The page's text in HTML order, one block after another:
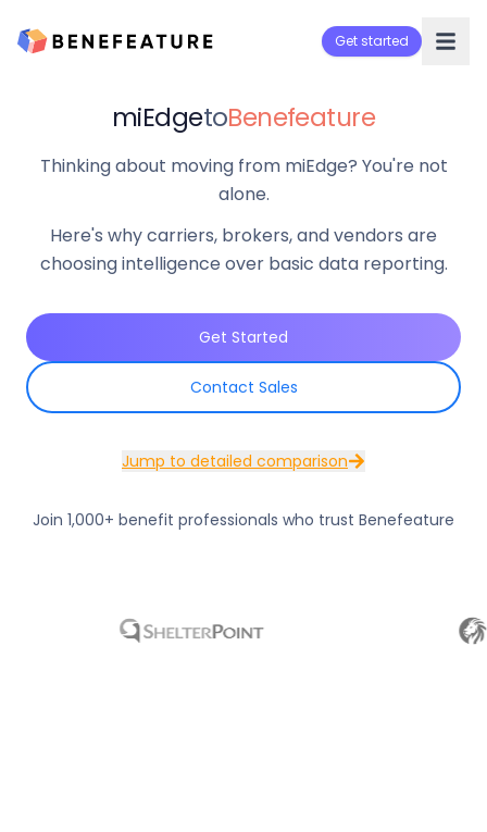
Get started
miEdgetoBenefeature
Thinking about moving from miEdge? You're not
alone.
Here's why carriers, brokers, and vendors are
choosing intelligence over basic data reporting.
Get Started
Contact Sales
Jump to detailed comparison
Join 1,000+ benefit professionals who trust Benefeature